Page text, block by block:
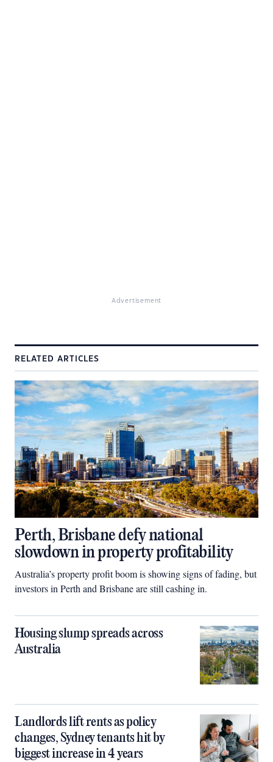
Advertisement
RELATED ARTICLES
Perth, Brisbane defy national
slowdown in property profitability
Australia’s property profit boom is showing signs of fading, but
investors in Perth and Brisbane are still cashing in.
Housing slump spreads across
Australia
Landlords lift rents as policy
changes, Sydney tenants hit by
biggest increase in 4 years